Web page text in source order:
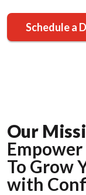
Schedule a
Our
To Grow
with